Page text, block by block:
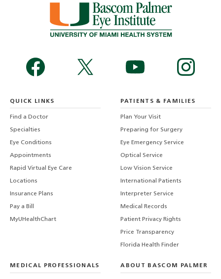
QUICK LINKS
Find a Doctor
Specialties
Eye Conditions
Appointments
Rapid Virtual Eye Care
Locations
Insurance Plans
Pay a Bill
MyUHealthChart
PATIENTS & FAMILIES
Plan Your Visit
Preparing for Surgery
Eye Emergency Service
Optical Service
Low Vision Service
International Patients
Interpreter Service
Medical Records
Patient Privacy Rights
Price Transparency
Florida Health Finder
MEDICAL PROFESSIONALS ABOUT BASCOM PALMER